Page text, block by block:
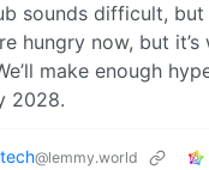
sounds difficult, but
hungry now, but
make enough
2028.
@lemmy.world